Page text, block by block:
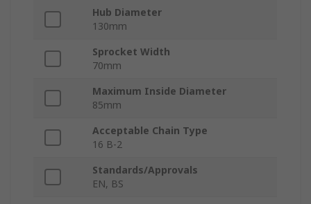
Hub Diameter
130mm
Sprocket Width
70mm
Maximum Inside Diameter
85mm
Acceptable Chain Type
16 B-2
Standards/Approvals
EN, BS